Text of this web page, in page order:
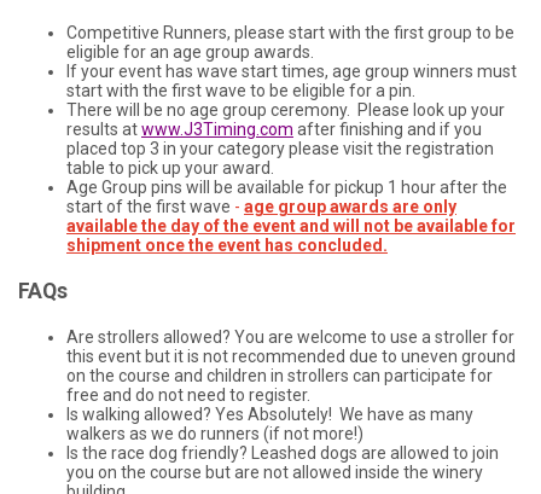
Competitive Runners, please start with the first group to be
eligible for an age group awards.
If your event has wave start times, age group winners must
start with the first wave to be eligible for a pin.
There will be no age group ceremony. Please look up your
results atwww.J3Timing.com after finishing and if you
placed top 3 in your category please visit the registration
table to pick up your award.
Age Group pins will be available for pickup 1 hour after the
start of the first wave - age group awards are only
available the day of the event and will not be available for
shipment once the event has concluded.
FAQs
Are strollers allowed? You are welcome to use a stroller for
this event but it is not recommended due to uneven ground
on the course and children in strollers can participate for
free and do not need to register.
Is walking allowed? Yes Absolutely! We have as many
walkers as we do runners (if not more!)
Is the race dog friendly? Leashed dogs are allowed to join
you on the course but are not allowed inside the winery